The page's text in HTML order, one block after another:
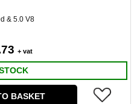
& 5.0 V8
+ vat
BASKET